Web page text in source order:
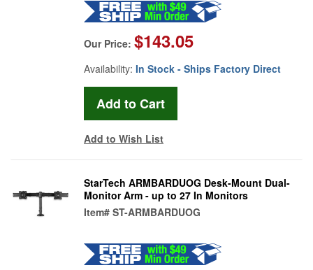
Our Price: $143.05
Availability: In Stock - Ships Factory Direct
Add to Wish List
StarTech ARMBARDUOG Desk-Mount Dual-
Monitor Arm - up to 27 In Monitors
Item# ST-ARMBARDUOG